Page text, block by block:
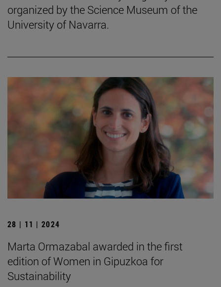
organized by the Science Museum of the
University of Navarra.
28 | 11 | 2024
Marta Ormazabal awarded in the first
edition of Women in Gipuzkoa for
Sustainability